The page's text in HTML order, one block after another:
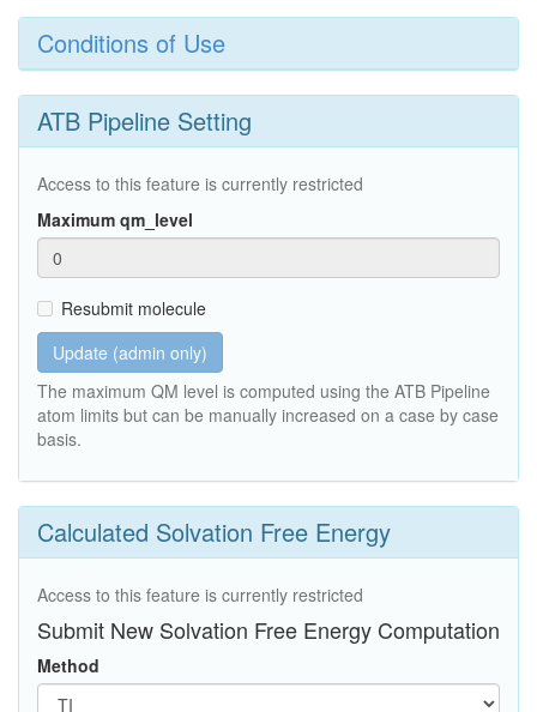
Conditions of Use
ATB Pipeline Setting
Access to this feature is currently restricted
Maximum qm_level
Resubmit molecule
Update (admin only)
The maximum QM level is computed using the ATB Pipeline
atom limits but can be manually increased on a case by case
basis.
Calculated Solvation Free Energy
Access to this feature is currently restricted
Submit New Solvation Free Energy Computation
Method